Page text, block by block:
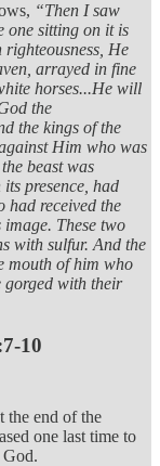
“Then I saw
one sitting on it is
He
arrayed in fine
horses...He will
the
the kings of the
Him who was
beast was
presence, had
had received the
These two
with sulfur. And the
mouth of him who
gorged with their
10
the end of the
one last time to
God.